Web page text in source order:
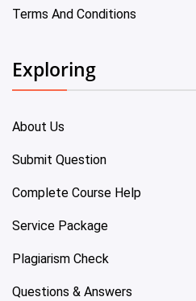
Terms And Conditions
Exploring
About Us
Submit Question
Complete Course Help
Service Package
Plagiarism Check
Questions & Answers